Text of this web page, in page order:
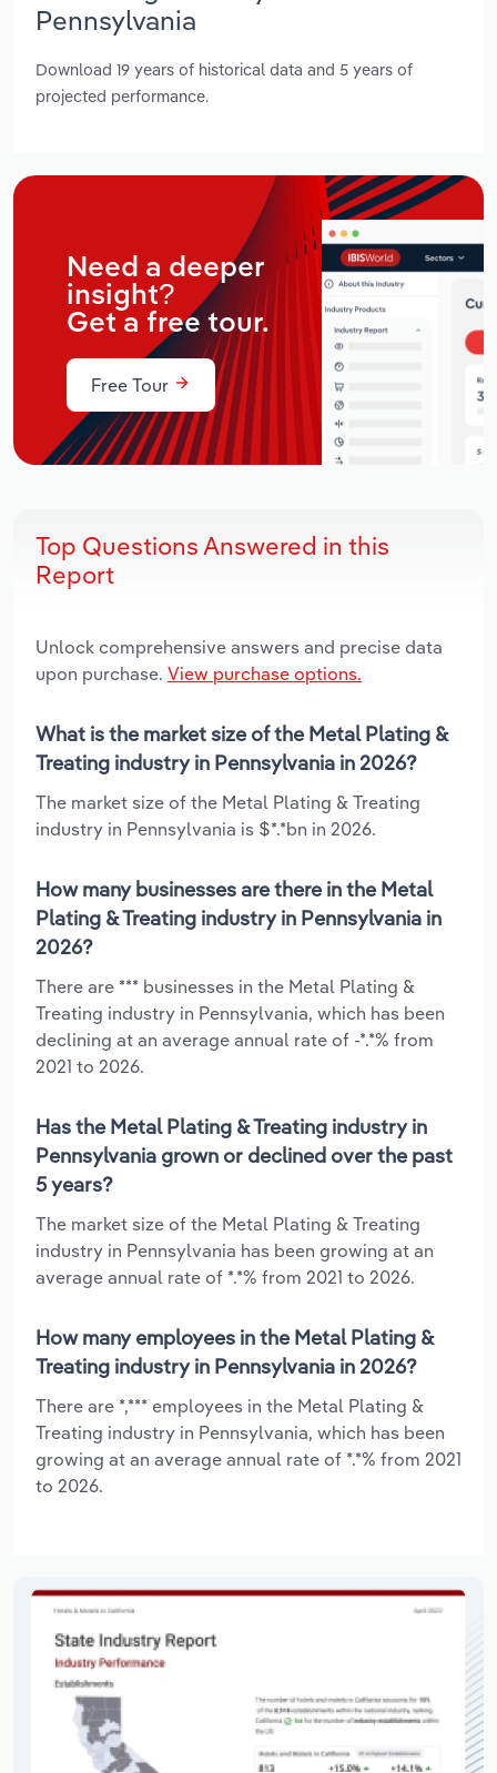
Pennsylvania
Download 19 years of historical data and 5 years of
projected performance.
Need a deeper
insight?
Get a free tour.
Free Tour
Top Questions Answered in this
Report
Unlock comprehensive answers and precise data
upon purchase. View purchase options.
What is the market size of the Metal Plating &
Treating industry in Pennsylvania in 2026?
The market size of the Metal Plating & Treating
industry in Pennsylvania is $*.*bn in 2026.
How many businesses are there in the Metal
Plating & Treating industry in Pennsylvania in
2026?
There are *** businesses in the Metal Plating &
Treating industry in Pennsylvania, which has been
declining at an average annual rate of -*.*% from
2021 to 2026.
Has the Metal Plating & Treating industry in
Pennsylvania grown or declined over the past
5 years?
The market size of the Metal Plating & Treating
industry in Pennsylvania has been growing at an
average annual rate of *.*% from 2021 to 2026.
How many employees in the Metal Plating &
Treating industry in Pennsylvania in 2026?
There are *,*** employees in the Metal Plating &
Treating industry in Pennsylvania, which has been
growing at an average annual rate of *.*% from 2021
to 2026.